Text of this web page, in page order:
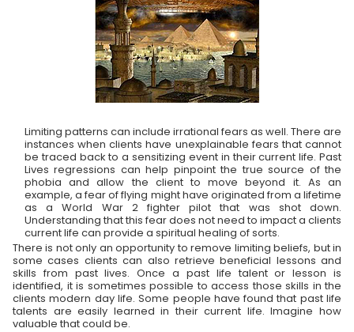
Limiting patterns can include irrational fears as well. There are
instances when clients have unexplainable fears that cannot
be traced back to a sensitizing event in their current life. Past
Lives regressions can help pinpoint the true source of the
phobia and allow the client to move beyond it. As an
example, a fear of flying might have originated from a lifetime
as a World War 2 fighter pilot that was shot down.
Understanding that this fear does not need to impact a clients
current life can provide a spiritual healing of sorts.
There is not only an opportunity to remove limiting beliefs, but in
some cases clients can also retrieve beneficial lessons and
skills from past lives. Once a past life talent or lesson is
identified, it is sometimes possible to access those skills in the
clients modern day life. Some people have found that past life
talents are easily learned in their current life. Imagine how
valuable that could be.